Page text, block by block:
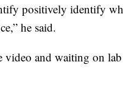
positively identify
he said.
video and waiting on